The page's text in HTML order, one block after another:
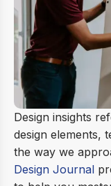
Design insights
design elements,
the way we
Design Journal